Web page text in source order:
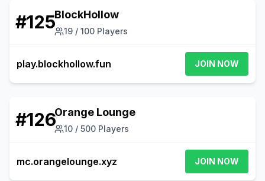
#125BlockHollow
19 / 100 Players
play.blockhollow.fun JOIN NOW
#126Orange Lounge
10 / 500 Players
mc.orangelounge.xyz JOIN NOW